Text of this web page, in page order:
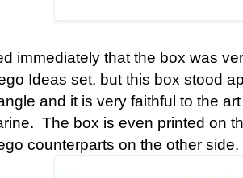
immediately that the box was
Ideas set, but this box stood
and it is very faithful to the
The box is even printed on
counterparts on the other side.